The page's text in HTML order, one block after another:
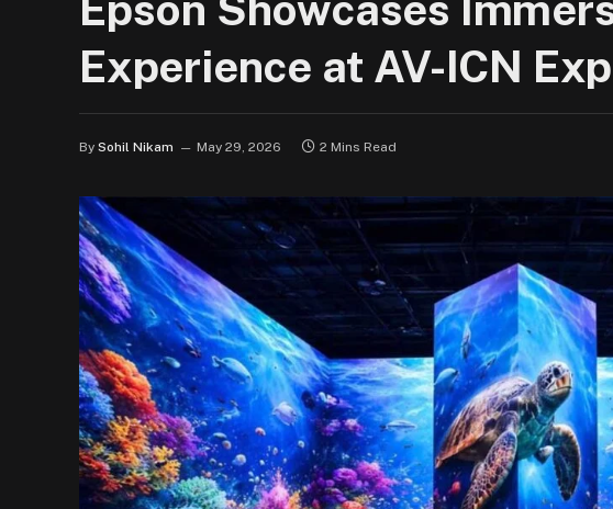
Experience at AV-ICN
By Sohil Nikam May 29, 2026 2 Mins Read